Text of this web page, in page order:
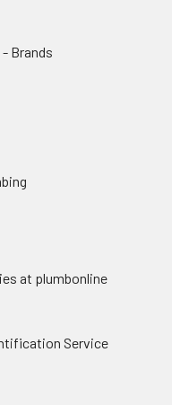
Brands
at plumbonline
Service